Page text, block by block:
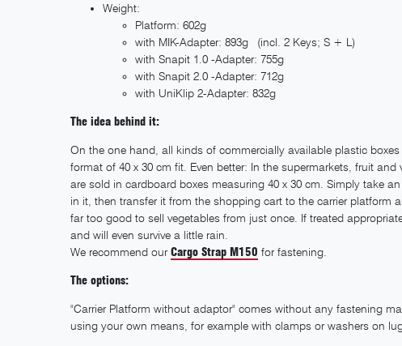
Weight:
Platform: 602g
with MIK-Adapter: 893g (incl. 2 Keys; S + L)
with Snapit 1.0 -Adapter: 755g
with Snapit 2.0 -Adapter: 712g
with UniKlip 2-Adapter: 832g
The idea behind it:
On the one hand, all kinds of commercially available plastic
format of 40 x 30 cm fit. Even better: In the supermarkets, fruit and
are sold in cardboard boxes measuring 40 x 30 cm. Simply take
in it, then transfer it from the shopping cart to the carrier platform
far too good to sell vegetables from just once. If treated
and will even survive a little rain.
We recommend our Cargo Strap M150 for fastening.
The options:
"Carrier Platform without adaptor" comes without any fastening
using your own means, for example with clamps or washers on